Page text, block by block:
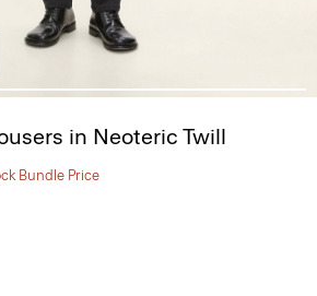
in Neoteric Twill
Bundle Price